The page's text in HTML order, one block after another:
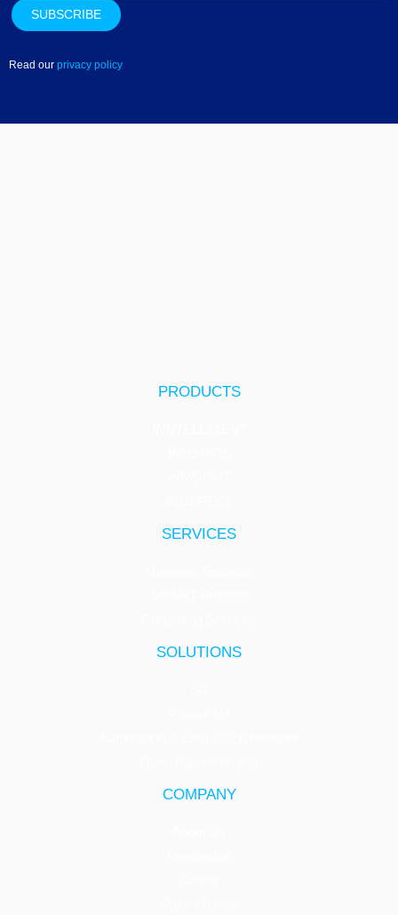
Read our privacy policy
PRODUCTS
SERVICES
SOLUTIONS
COMPANY